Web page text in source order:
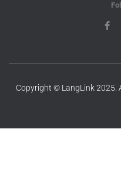
Copyright © LangLink 2025.